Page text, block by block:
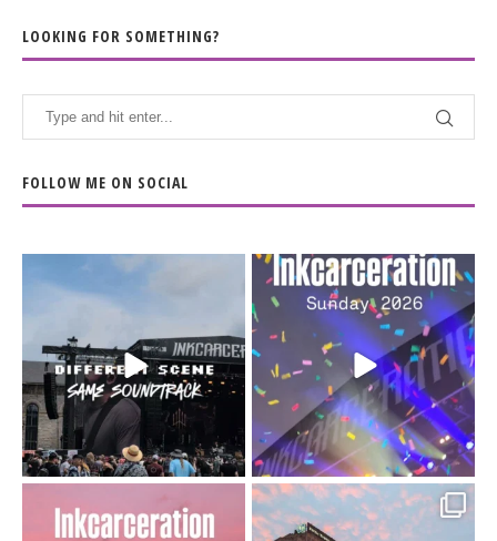
LOOKING FOR SOMETHING?
FOLLOW ME ON SOCIAL
When the scenery
soundtrack does...
16 4
Heart full, body depleted.
10/10 would do it...
110 9
Went to prison to see
Got lucky with all the